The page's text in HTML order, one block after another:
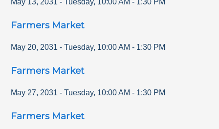
May 13, 2031 - Tuesday, 10:00 AM - 1:30 PM
Farmers Market
May 20, 2031 - Tuesday, 10:00 AM - 1:30 PM
Farmers Market
May 27, 2031 - Tuesday, 10:00 AM - 1:30 PM
Farmers Market